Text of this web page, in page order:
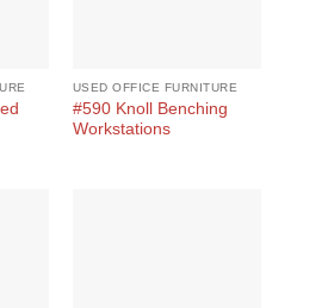
USED OFFICE FURNITURE
#590 Knoll Benching
Workstations